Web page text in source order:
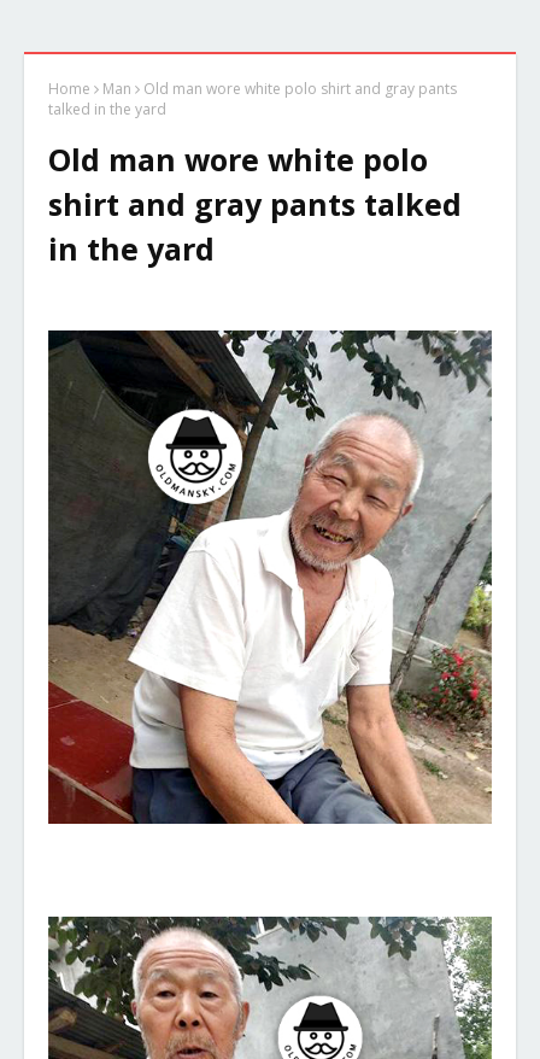
Home Man
Old man wore white polo shirt and gray pants
talked in the yard
Old man wore white polo
shirt and gray pants talked
in the yard